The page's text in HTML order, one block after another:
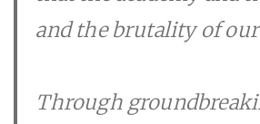
and the brutality of our
Through